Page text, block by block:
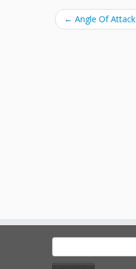
← Angle Of Attack
Search
for: